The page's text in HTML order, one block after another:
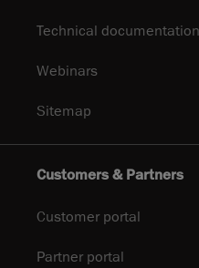
Technical documentation
Webinars
Sitemap
Customers & Partners
Customer portal
Partner portal